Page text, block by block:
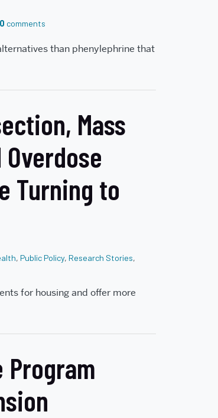
0 comments
than phenylephrine that
Mass
Turning to
, Public Policy, Research Stories,
for housing and offer more